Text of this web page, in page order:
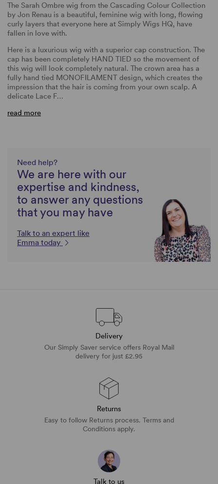
The Sarah Ombre wig from the Cascading Colour Collection
by Jon Renau is a beautiful, feminine wig with long, flowing
curly layers that everyone here at Simply Wigs HQ, have
fallen in love with.
Here is a luxurious wig with a superior cap construction. The
cap has been completely HAND TIED so the movement of
this wig will look completely natural. The crown area has a
fully hand tied MONOFILAMENT design, which creates the
impression that the hair is coming from your own scalp. A
delicate Lace F…
read more
Need help?
We are here with our
expertise and kindness,
to answer any questions
that you may have
Talk to an expert like
Emma today
Delivery
Our Simply Saver service offers Royal Mail
delivery for just £2.95
Returns
Easy to follow Returns process. Terms and
Conditions apply.
Talk to us